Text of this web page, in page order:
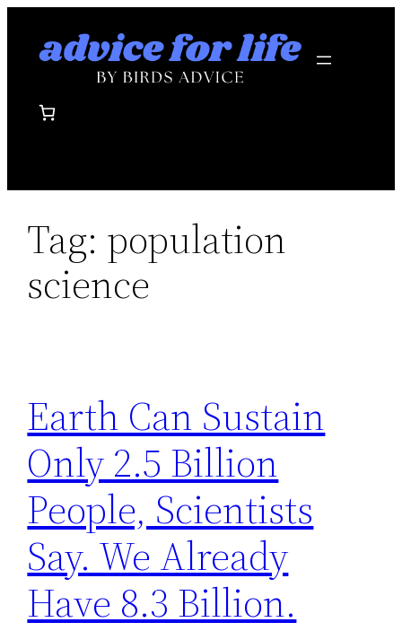
Tag: population
science
Earth Can Sustain
Only 2.5 Billion
People, Scientists
Say. We Already
Have 8.3 Billion.